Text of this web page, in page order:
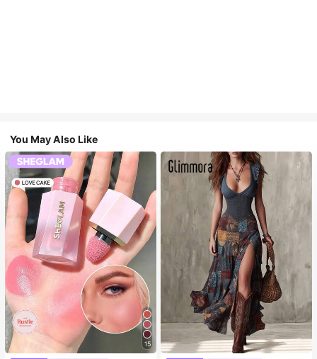
You May Also Like
15